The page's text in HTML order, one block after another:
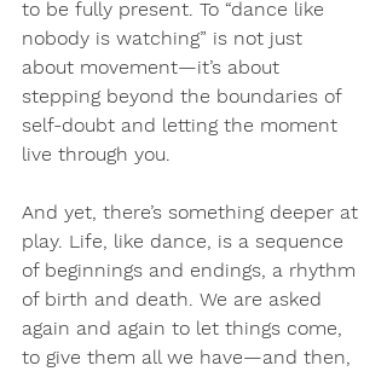
to be fully present. To “dance like
nobody is watching” is not just
about movement—it’s about
stepping beyond the boundaries of
self-doubt and letting the moment
live through you.
And yet, there’s something deeper at
play. Life, like dance, is a sequence
of beginnings and endings, a rhythm
of birth and death. We are asked
again and again to let things come,
to give them all we have—and then,